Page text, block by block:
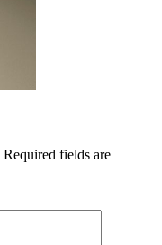
Required fields are